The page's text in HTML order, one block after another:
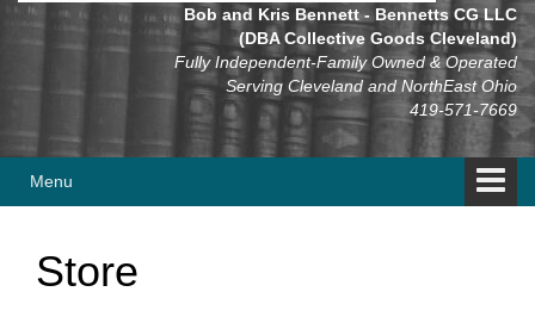
Bob and Kris Bennett - Bennetts CG LLC
(DBA Collective Goods Cleveland)
Fully Independent-Family Owned & Operated
Serving Cleveland and NorthEast Ohio
419-571-7669
Menu
Store